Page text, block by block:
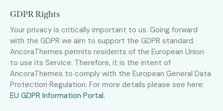
GDPR Rights
Your privacy is critically important to us. Going forward
with the GDPR we aim to support the GDPR standard.
AncoraThemes permits residents of the European Union
to use its Service. Therefore, it is the intent of
AncoraThemes to comply with the European General Data
Protection Regulation. For more details please see here:
EU GDPR Information Portal.